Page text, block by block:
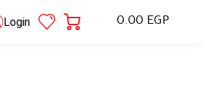
Login 0.00 EGP